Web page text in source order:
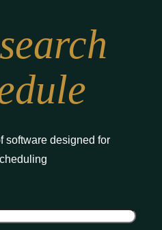
software designed for